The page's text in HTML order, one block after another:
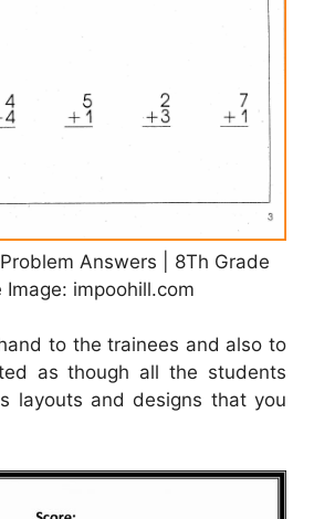
Answers | 8Th Grade
impoohill.com
to the trainees and also to
as though all the students
layouts and designs that you